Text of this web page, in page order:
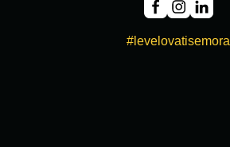
#levelovatisemora